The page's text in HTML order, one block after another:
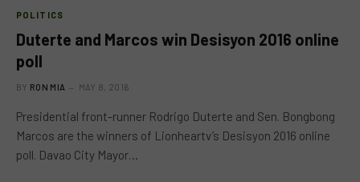
POLITICS
Duterte and Marcos win Desisyon 2016 online
poll
BY RON MIA MAY 8, 2016
Presidential front-runner Rodrigo Duterte and Sen. Bongbong
Marcos are the winners of Lionheartv’s Desisyon 2016 online
poll. Davao City Mayor…